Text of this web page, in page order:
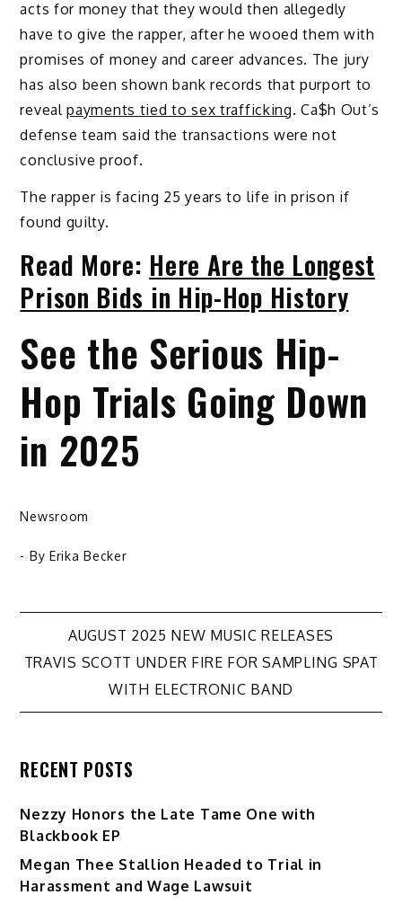
acts for money that they would then allegedly
have to give the rapper, after he wooed them with
promises of money and career advances. The jury
has also been shown bank records that purport to
revealpayments tied to sex trafficking. Ca$h Out’s
defense team said the transactions were not
conclusive proof.
The rapper is facing 25 years to life in prison if
found guilty.
Read More: Here Are the Longest
Prison Bids in Hip-Hop History
See the Serious Hip-
Hop Trials Going Down
in 2025
Newsroom
- By Erika Becker
Post
navigation
AUGUST 2025 NEW MUSIC RELEASES
TRAVIS SCOTT UNDER FIRE FOR SAMPLING SPAT
WITH ELECTRONIC BAND
RECENT POSTS
Nezzy Honors the Late Tame One with
Blackbook EP
Megan Thee Stallion Headed to Trial in
Harassment and Wage Lawsuit